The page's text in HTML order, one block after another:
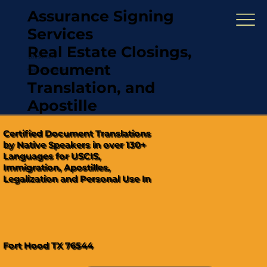
Assurance Signing
Services
Real Estate Closings,
Document
Translation, and
Apostille
"Hablamos Español"
(321) 567-5274
Certified Document Translations
by Native Speakers in over 130+
Languages for USCIS,
Immigration, Apostilles,
Legalization and Personal Use In
Fort Hood TX 76544